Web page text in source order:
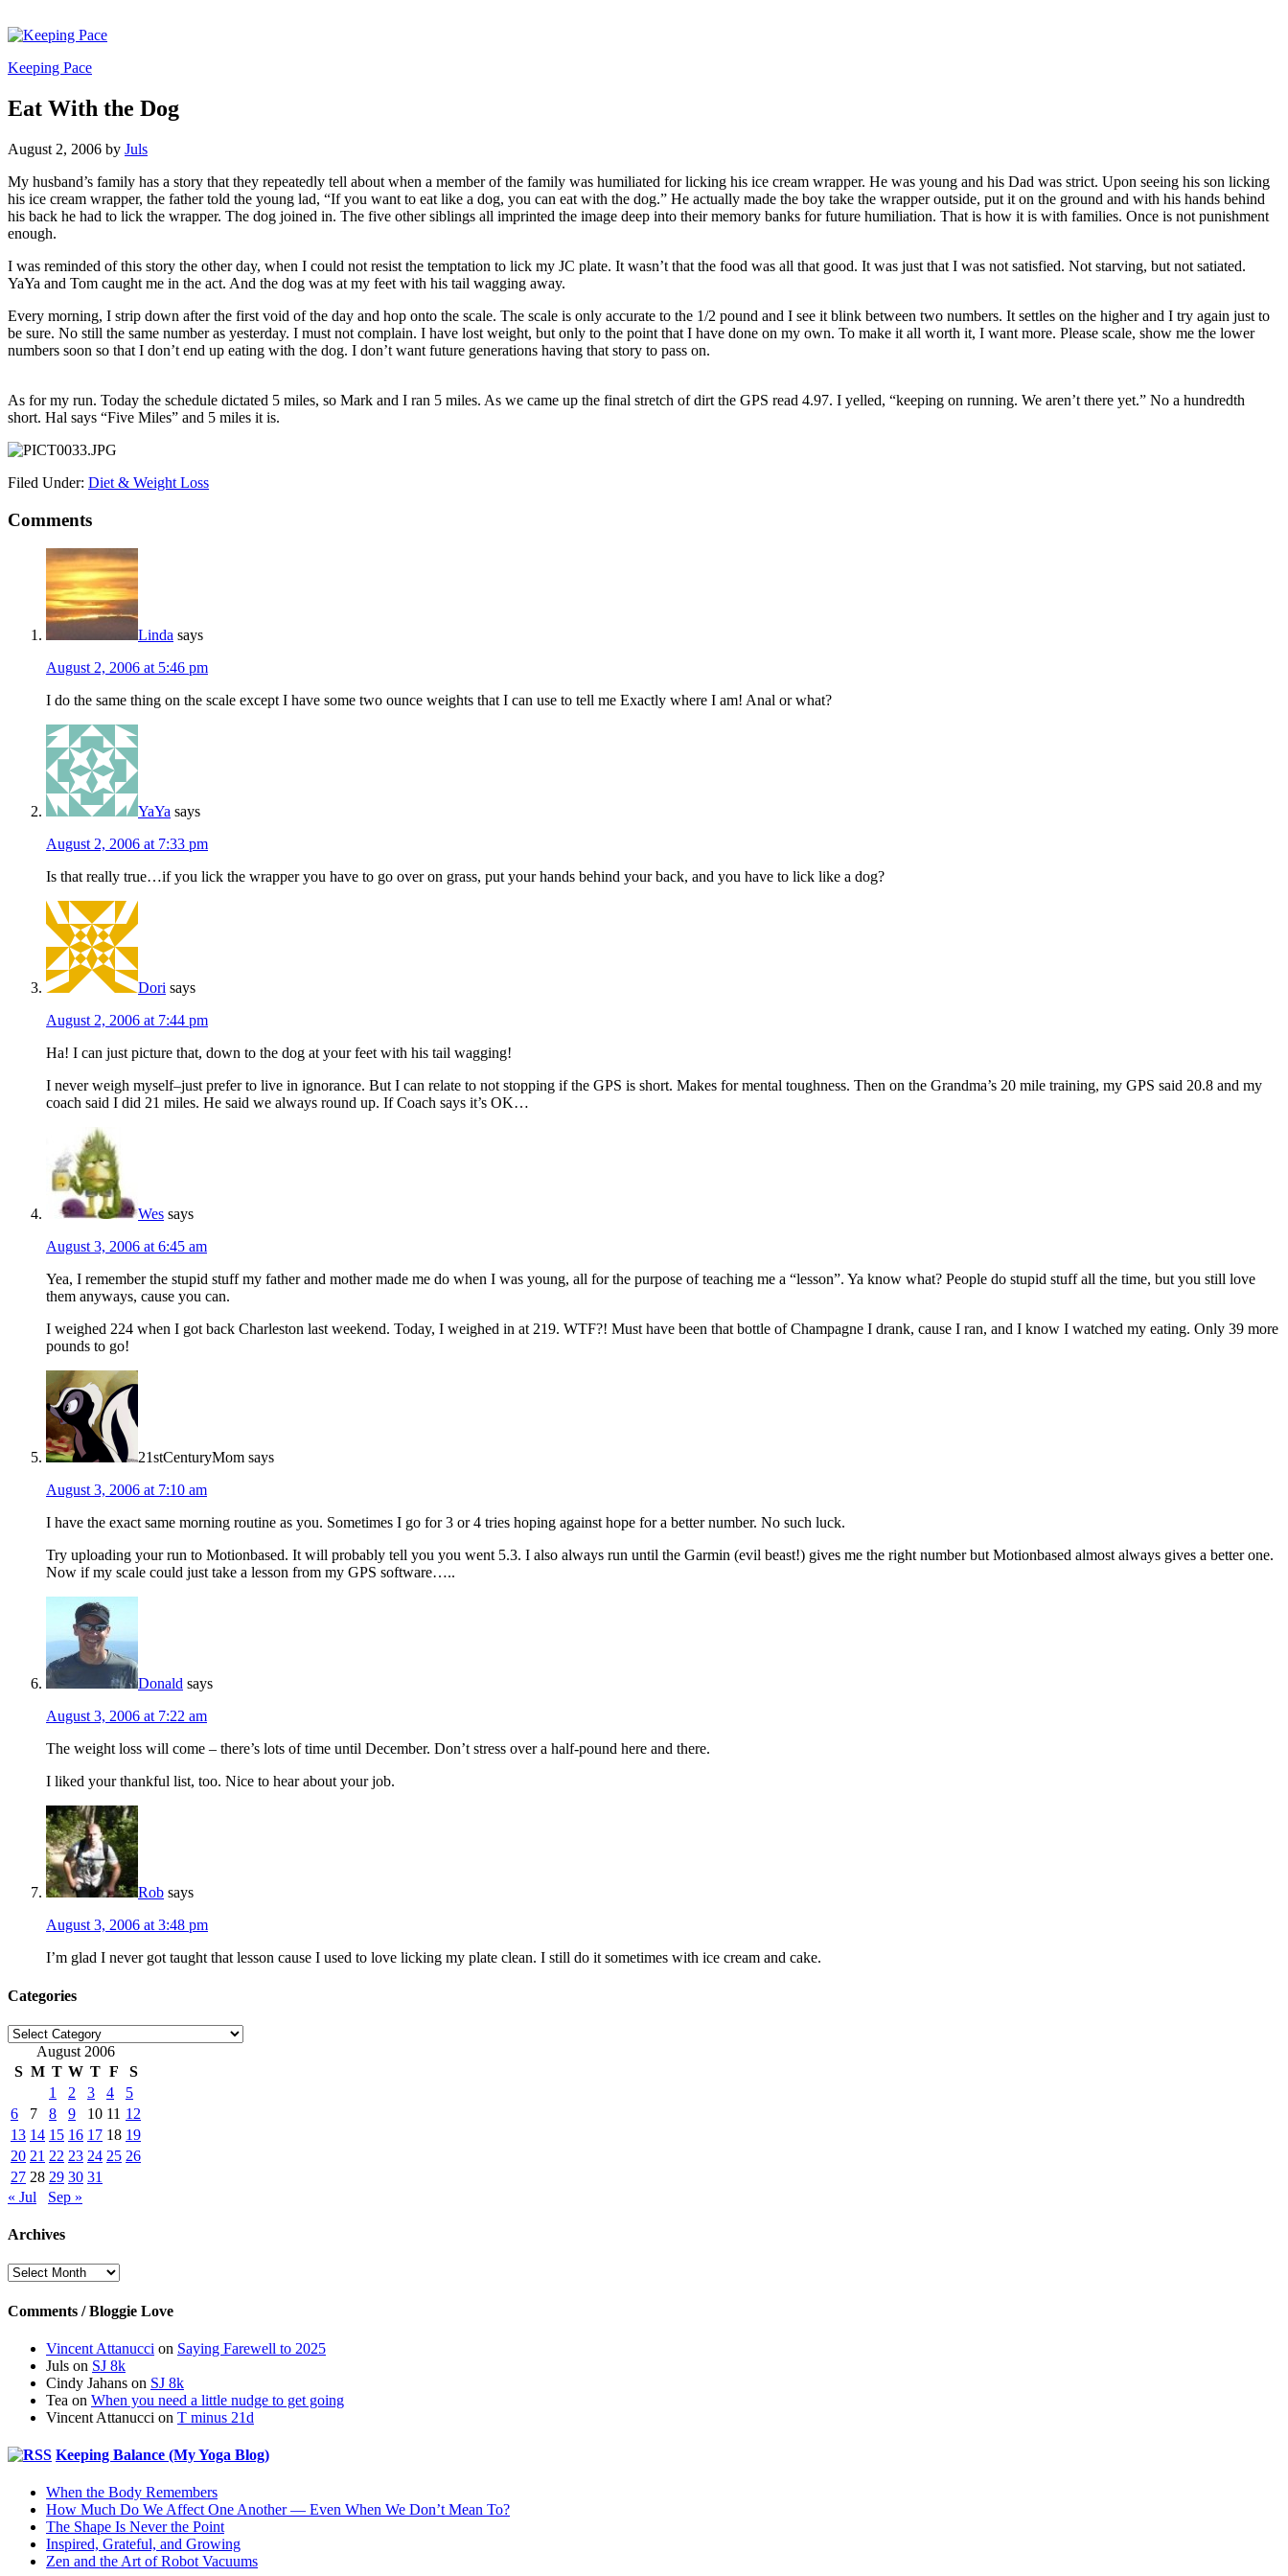
Keeping Pace
Eat With the Dog
August 2, 2006 by Juls
My husband’s family has a story that they repeatedly tell about when a member of the family was humiliated for licking his ice cream wrapper. He was young and his Dad was strict. Upon seeing his son licking
his ice cream wrapper, the father told the young lad, “If you want to eat like a dog, you can eat with the dog.” He actually made the boy take the wrapper outside, put it on the ground and with his hands behind
his back he had to lick the wrapper. The dog joined in. The five other siblings all imprinted the image deep into their memory banks for future humiliation. That is how it is with families. Once is not punishment
enough.
I was reminded of this story the other day, when I could not resist the temptation to lick my JC plate. It wasn’t that the food was all that good. It was just that I was not satisfied. Not starving, but not satiated.
YaYa and Tom caught me in the act. And the dog was at my feet with his tail wagging away.
Every morning, I strip down after the first void of the day and hop onto the scale. The scale is only accurate to the 1/2 pound and I see it blink between two numbers. It settles on the higher and I try again just to
be sure. No still the same number as yesterday. I must not complain. I have lost weight, but only to the point that I have done on my own. To make it all worth it, I want more. Please scale, show me the lower
numbers soon so that I don’t end up eating with the dog. I don’t want future generations having that story to pass on.
As for my run. Today the schedule dictated 5 miles, so Mark and I ran 5 miles. As we came up the final stretch of dirt the GPS read 4.97. I yelled, “keeping on running. We aren’t there yet.” No a hundredth
short. Hal says “Five Miles” and 5 miles it is.
Filed Under: Diet & Weight Loss
Comments
Linda says
August 2, 2006 at 5:46 pm
I do the same thing on the scale except I have some two ounce weights that I can use to tell me Exactly where I am! Anal or what?
YaYa says
August 2, 2006 at 7:33 pm
Is that really true…if you lick the wrapper you have to go over on grass, put your hands behind your back, and you have to lick like a dog?
Dori says
August 2, 2006 at 7:44 pm
Ha! I can just picture that, down to the dog at your feet with his tail wagging!
I never weigh myself–just prefer to live in ignorance. But I can relate to not stopping if the GPS is short. Makes for mental toughness. Then on the Grandma’s 20 mile training, my GPS said 20.8 and my
coach said I did 21 miles. He said we always round up. If Coach says it’s OK…
Wes says
August 3, 2006 at 6:45 am
Yea, I remember the stupid stuff my father and mother made me do when I was young, all for the purpose of teaching me a “lesson”. Ya know what? People do stupid stuff all the time, but you still love
them anyways, cause you can.
I weighed 224 when I got back Charleston last weekend. Today, I weighed in at 219. WTF?! Must have been that bottle of Champagne I drank, cause I ran, and I know I watched my eating. Only 39 more
pounds to go!
21stCenturyMom says
August 3, 2006 at 7:10 am
I have the exact same morning routine as you. Sometimes I go for 3 or 4 tries hoping against hope for a better number. No such luck.
Try uploading your run to Motionbased. It will probably tell you you went 5.3. I also always run until the Garmin (evil beast!) gives me the right number but Motionbased almost always gives a better one.
Now if my scale could just take a lesson from my GPS software…..
Donald says
August 3, 2006 at 7:22 am
The weight loss will come – there’s lots of time until December. Don’t stress over a half-pound here and there.
I liked your thankful list, too. Nice to hear about your job.
Rob says
August 3, 2006 at 3:48 pm
I’m glad I never got taught that lesson cause I used to love licking my plate clean. I still do it sometimes with ice cream and cake.
Categories
Categories
August 2006
S M T W T F
S
1
2 3 4
5
6
7 8 9 10 11 12
13 14 15 16 17 18 19
20 21 22 23 24 25 26
27 28 29 30 31
« Jul
Sep »
Archives
Archives
Comments / Bloggie Love
Vincent Attanucci on Saying Farewell to 2025
Juls on SJ 8k
Cindy Jahans on SJ 8k
Tea on When you need a little nudge to get going
Vincent Attanucci on T minus 21d
Keeping Balance (My Yoga Blog)
When the Body Remembers
How Much Do We Affect One Another — Even When We Don’t Mean To?
The Shape Is Never the Point
Inspired, Grateful, and Growing
Zen and the Art of Robot Vacuums